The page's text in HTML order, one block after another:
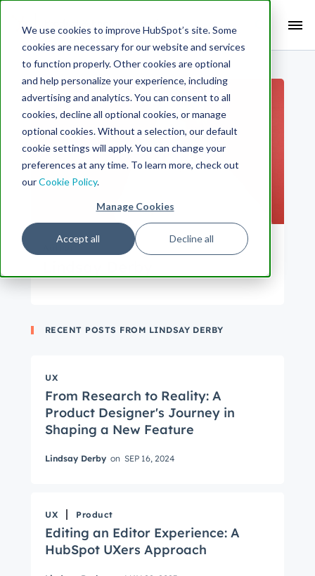
We use cookies to improve HubSpot’s site. Some
cookies are necessary for our website and services
to function properly. Other cookies are optional
and help personalize your experience, including
advertising and analytics. You can consent to all
cookies, decline all optional cookies, or manage
optional cookies. Without a selection, our default
cookie settings will apply. You can change your
preferences at any time. To learn more, check out
ourCookie Policy.
Manage Cookies
Accept all Decline all
RECENT POSTS FROM LINDSAY DERBY
UX
From Research to Reality: A
Product Designer's Journey in
Shaping a New Feature
Lindsay Derby on SEP 16, 2024
UX Product
Editing an Editor Experience: A
HubSpot UXers Approach
Get Connected
The latest engineering, UX, and product news
First name *
Search Term:
Search HubSpot.com Search the blog